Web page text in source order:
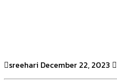
sreehari December 22, 2023